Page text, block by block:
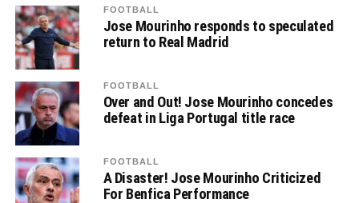
FOOTBALL
Jose Mourinho responds to speculated
return to Real Madrid
FOOTBALL
Over and Out! Jose Mourinho concedes
defeat in Liga Portugal title race
FOOTBALL
A Disaster! Jose Mourinho Criticized
For Benfica Performance